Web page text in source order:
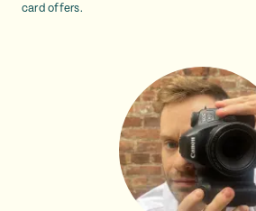
card offers.